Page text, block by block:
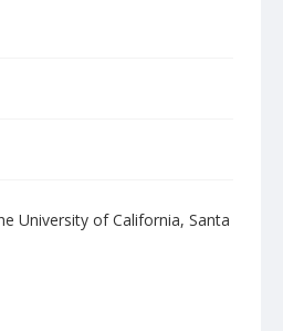
University of California, Santa